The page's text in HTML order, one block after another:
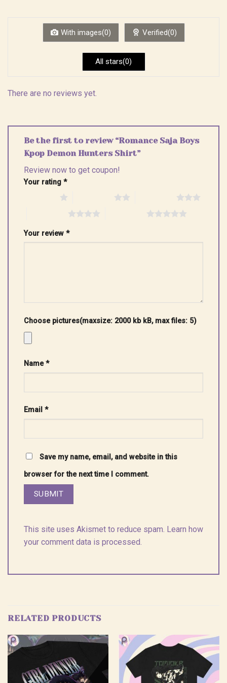
With images(0) Verified(0)
All stars(0)
There are no reviews yet.
Be the first to review “Romance Saja Boys
Kpop Demon Hunters Shirt”
Review now to get coupon!
Your rating *
Your review *
Choose pictures(maxsize: 2000 kb kB, max files: 5)
Name*
Email *
Save my name, email, and website in this
browser for the next time I comment.
This site uses Akismet to reduce spam. Learn how
your comment data is processed.
RELATED PRODUCTS